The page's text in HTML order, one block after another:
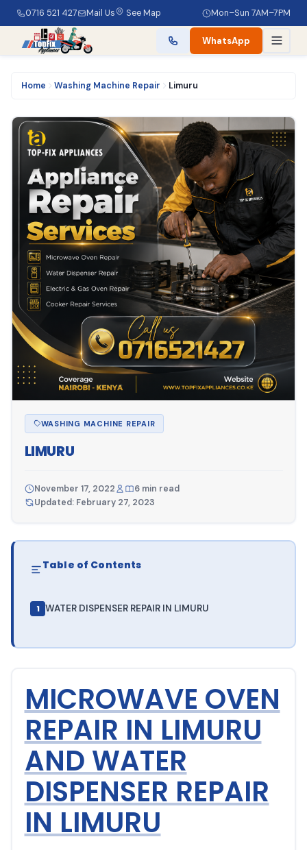
0716 521 427 Mail Us See Map Mon–Sun 7AM–7PM
WhatsApp
Home Washing Machine Repair Limuru
WASHING MACHINE REPAIR
LIMURU
November 17, 2022
6 min read
Updated: February 27, 2023
Table of Contents
WATER DISPENSER REPAIR IN LIMURU
MICROWAVE OVEN
REPAIR IN LIMURU
AND WATER
DISPENSER REPAIR
IN LIMURU